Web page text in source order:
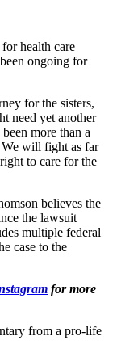
health care
ongoing for
for the sisters,
need yet another
more than a
will fight as far
to care for the
believes the
the lawsuit
multiple federal
case to the
for more
from a pro-life